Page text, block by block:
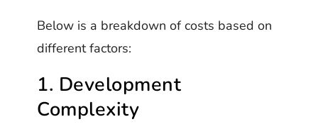
Below is a breakdown of costs based on
different factors:
1. Development
Complexity